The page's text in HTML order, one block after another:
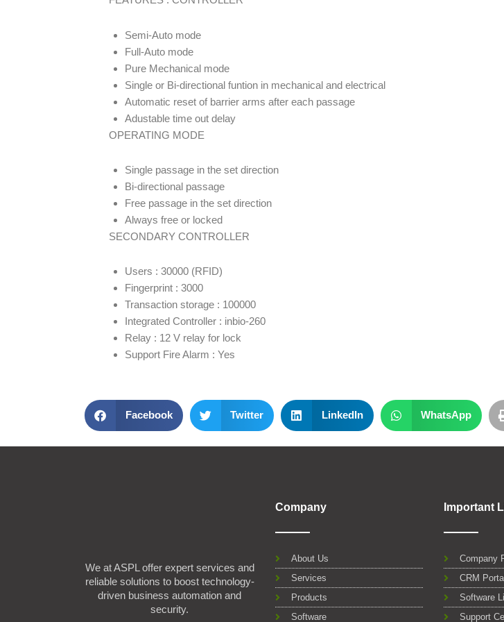
Semi-Auto mode
Full-Auto mode
Pure Mechanical mode
Single or Bi-directional funtion in mechanical and electrical
Automatic reset of barrier arms after each passage
Adustable time out delay
OPERATING MODE
Single passage in the set direction
Bi-directional passage
Free passage in the set direction
Always free or locked
SECONDARY CONTROLLER
Users : 30000 (RFID)
Fingerprint : 3000
Transaction storage : 100000
Integrated Controller : inbio-260
Relay : 12 V relay for lock
Support Fire Alarm : Yes
Facebook Twitter LinkedIn WhatsApp
We at ASPL offer expert services and
reliable solutions to boost technology-
driven business automation and
security.
Company
About Us
Services
Products
Software
Important
Company
CRM Portal
Software
Support